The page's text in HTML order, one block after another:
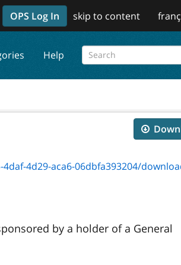
OPS Log In skip to content
Help
aca6-06dbfa393204/download/
by a holder of a General